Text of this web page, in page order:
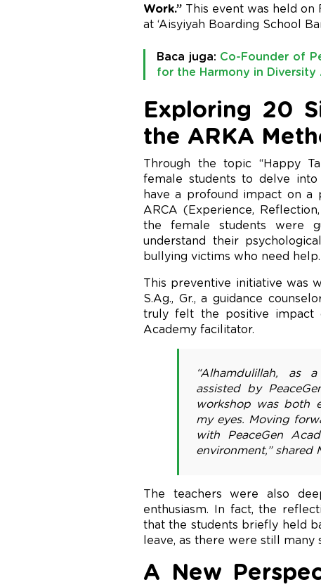
Work.” This event was held on
at ‘Aisyiyah Boarding School
Baca juga: Co-Founder of
for the Harmony in Diversity
Exploring 20
the ARKA
Through the topic “Happy
female students to delve
have a profound impact on a
ARCA (Experience,
the female students were
understand their
bullying victims who need help.
This preventive initiative was
S.Ag., Gr., a guidance
truly felt the positive impact
Academy facilitator.
“Alhamdulillah, as
assisted by
workshop was both
my eyes. Moving
with PeaceGen
environment,” shared
The teachers were also
enthusiasm. In fact, the
that the students briefly held
leave, as there were still
A New